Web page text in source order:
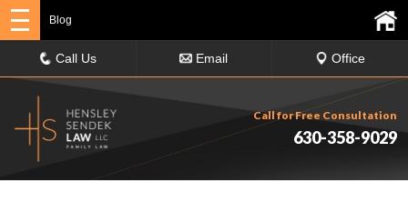
Call for Free Consultation
630-358-9029
Blog
Call Us Email Office